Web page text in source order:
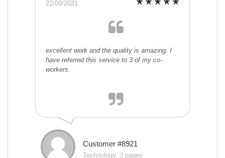
22/09/2021
excellent work and the quality is amazing. I
have referred this service to 3 of my co-
workers.
Customer #8921
Technology, 3 pages